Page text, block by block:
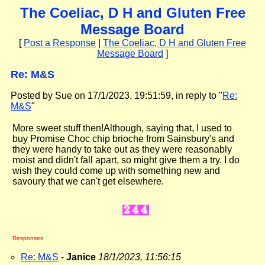
The Coeliac, D H and Gluten Free
Message Board
[ Post a Response
The Coeliac, D H and Gluten Free
Message Board ]
Re: M&S
Posted by Sue on 17/1/2023, 19:51:59, in reply to "Re:
M&S"
More sweet stuff then!Although, saying that, I used to
buy Promise Choc chip brioche from Sainsbury's and
they were handy to take out as they were reasonably
moist and didn't fall apart, so might give them a try. I do
wish they could come up with something new and
savoury that we can't get elsewhere.
Responses
Re: M&S - Janice 18/1/2023, 11:56:15